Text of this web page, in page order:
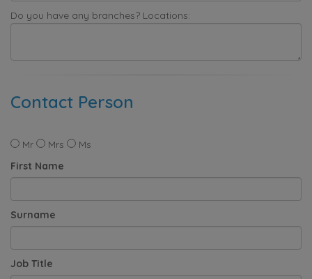
Do you have any branches? Locations:
Contact Person
Mr Mrs
Ms
First Name
Surname
Job Title